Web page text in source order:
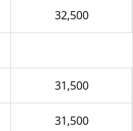
32,500
31,500
31,500